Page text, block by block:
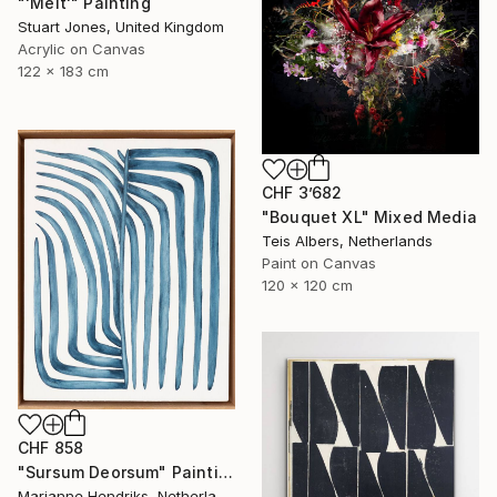
Stuart Jones, United Kingdom
Acrylic on Canvas
122 x 183 cm
CHF 3’682
"Bouquet XL" Mixed Media
Teis Albers, Netherlands
Paint on Canvas
120 x 120 cm
CHF 858
"Sursum Deorsum" Painting